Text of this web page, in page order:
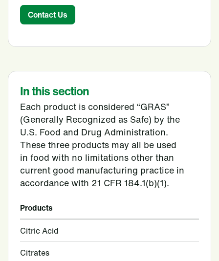
Contact Us
In this section
Each product is considered “GRAS”
(Generally Recognized as Safe) by the
U.S. Food and Drug Administration.
These three products may all be used
in food with no limitations other than
current good manufacturing practice in
accordance with 21 CFR 184.1(b)(1).
Products
Citric Acid
Citrates